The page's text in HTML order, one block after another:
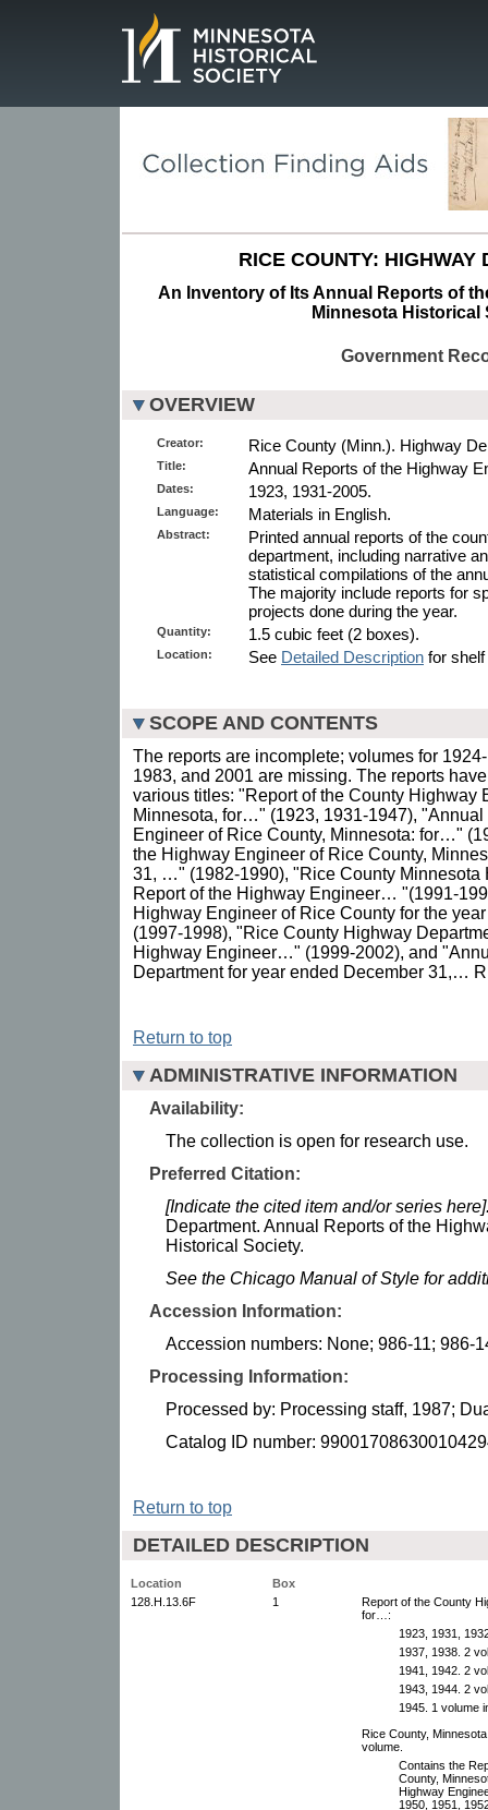
RICE COUNTY: HIGHWAY
An Inventory of Its Annual Reports of
Minnesota Historical
Government
OVERVIEW
Creator: Rice County (Minn.). Highway
Title: Annual Reports of the Highway
Dates: 1923, 1931-2005.
Language: Materials in English.
Abstract:
Printed annual reports of the
department, including narrative
statistical compilations of the
The majority include reports for
projects done during the year.
Quantity: 1.5 cubic feet (2 boxes).
Location: See Detailed Description for
SCOPE AND CONTENTS
The reports are incomplete; volumes for
1983, and 2001 are missing. The reports
various titles: "Report of the County Highway
Minnesota, for…" (1923, 1931-1947),
Engineer of Rice County, Minnesota: for…"
the Highway Engineer of Rice County,
31, …" (1982-1990), "Rice County Minnesota
Report of the Highway Engineer… "(1991-
Highway Engineer of Rice County for the
(1997-1998), "Rice County Highway
Highway Engineer…" (1999-2002), and
Department for year ended December 31,…
Return to top
ADMINISTRATIVE INFORMATION
Availability:
The collection is open for research use.
Preferred Citation:
[Indicate the cited item and/or series
Department. Annual Reports of the
Historical Society.
See the Chicago Manual of Style for
Accession Information:
Accession numbers: None; 986-11; 986-
Processing Information:
Processed by: Processing staff, 1987;
Catalog ID number:
Return to top
DETAILED DESCRIPTION
Location
Box
128.H.13.6F
1
Report of the County
for…:
1923, 1931,
1937, 1938. 2
1941, 1942. 2
1943, 1944. 2
1945. 1 volume
Rice County,
volume.
Contains the
County,
Highway
1950, 1951,